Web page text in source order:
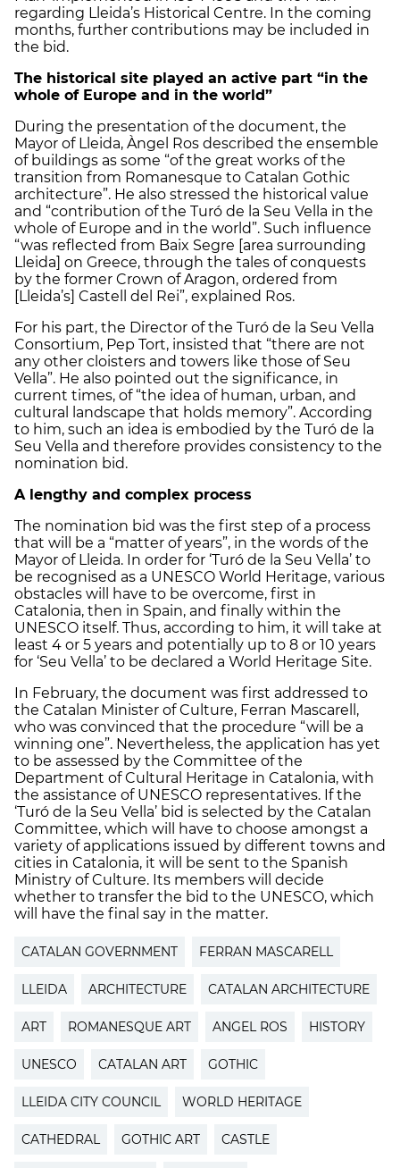
regarding Lleida’s Historical Centre. In the coming
months, further contributions may be included in
the bid.
The historical site played an active part “in the
whole of Europe and in the world”
During the presentation of the document, the
Mayor of Lleida, Àngel Ros described the ensemble
of buildings as some “of the great works of the
transition from Romanesque to Catalan Gothic
architecture”. He also stressed the historical value ​​
and “contribution of the Turó de la Seu Vella in the
whole of Europe and in the world”. Such influence
“was reflected from Baix Segre [area surrounding
Lleida] on Greece, through the tales of conquests
by the former Crown of Aragon, ordered from
[Lleida’s] Castell del Rei”, explained Ros.
For his part, the Director of the Turó de la Seu Vella
Consortium, Pep Tort, insisted that “there are not
any other cloisters and towers like those of Seu
Vella”. He also pointed out the significance, in
current times, of “the idea of ​​human, urban, and
cultural landscape that holds memory”. According
to him, such an idea is embodied by the Turó de la
Seu Vella and therefore provides consistency to the
nomination bid.
A lengthy and complex process
The nomination bid was the first step of a process
that will be a “matter of years”, in the words of the
Mayor of Lleida. In order for ‘Turó de la Seu Vella’ to
be recognised as a UNESCO World Heritage, various
obstacles will have to be overcome, first in
Catalonia, then in Spain, and finally within the
UNESCO itself. Thus, according to him, it will take at
least 4 or 5 years and potentially up to 8 or 10 years
for ‘Seu Vella’ to be declared a World Heritage Site.
In February, the document was first addressed to
the Catalan Minister of Culture, Ferran Mascarell,
who was convinced that the procedure “will be a
winning one”. Nevertheless, the application has yet
to be assessed by the Committee of the
Department of Cultural Heritage in Catalonia, with
the assistance of UNESCO representatives. If the
‘Turó de la Seu Vella’ bid is selected by the Catalan
Committee, which will have to choose amongst a
variety of applications issued by different towns and
cities in Catalonia, it will be sent to the Spanish
Ministry of Culture. Its members will decide
whether to transfer the bid to the UNESCO, which
will have the final say in the matter.
CATALAN GOVERNMENT FERRAN MASCARELL
LLEIDA ARCHITECTURE CATALAN ARCHITECTURE
ART ROMANESQUE ART ANGEL ROS HISTORY
UNESCO CATALAN ART GOTHIC
LLEIDA CITY COUNCIL WORLD HERITAGE
CATHEDRAL GOTHIC ART CASTLE